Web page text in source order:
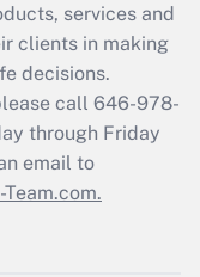
services and
clients in making
decisions.
call 646-978-
through Friday
email to